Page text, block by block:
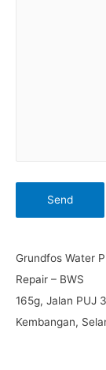
Grundfos Water
Repair – BWS
165g, Jalan PUJ
Kembangan,